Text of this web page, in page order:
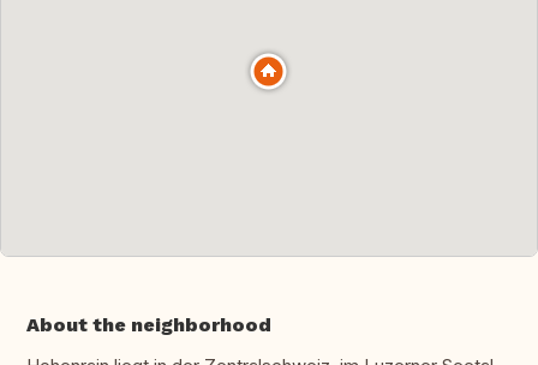
About the neighborhood